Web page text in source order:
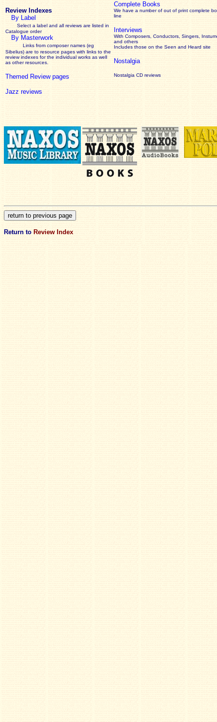
Review Indexes
By Label
Select a label and all reviews are listed in
Catalogue order
By Masterwork
Links from composer names (eg
Sibelius) are to resource pages with links to the
reviewindexes for the individual works as well
as other resources.
Themed Review pages
Jazz reviews
Complete Books
We have a number of out of print complete
line
Interviews
With Composers, Conductors, Singers,
and others
Includes those on the Seen and Heard site
Nostalgia
Nostalgia CD reviews
Return to Review Index